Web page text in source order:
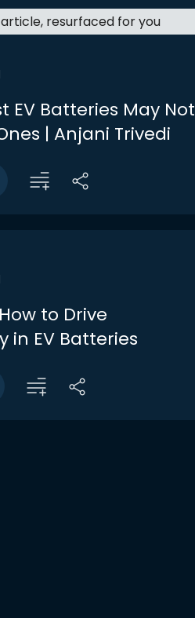
article, resurfaced for you
EV Batteries May Not
| Anjani Trivedi
to Drive
in EV Batteries